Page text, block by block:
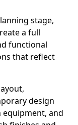
stage,
a full
functional
that reflect
design
and